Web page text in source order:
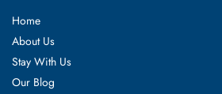
Home
About Us
Stay With Us
Our Blog